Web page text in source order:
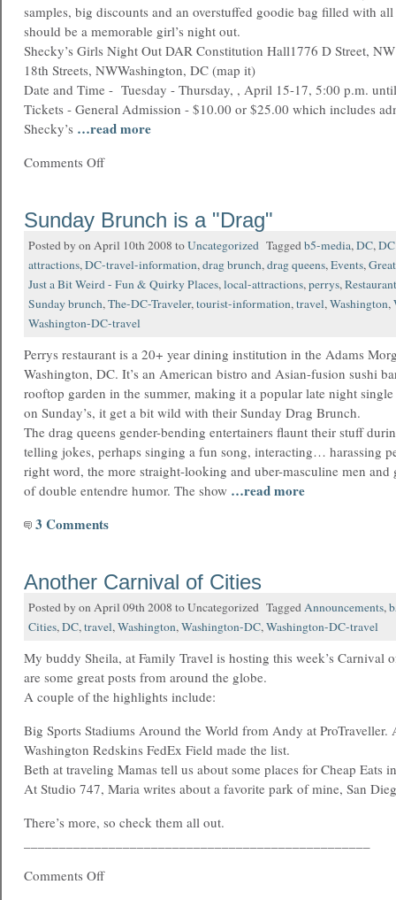
samples, big discounts and an overstuffed goodie bag filled with
should be a memorable girl’s night out.
Shecky’s Girls Night Out DAR Constitution Hall1776 D Street,
18th Streets, NWWashington, DC (map it)
Date and Time - Tuesday - Thursday, , April 15-17, 5:00 p.m.
Tickets - General Admission - $10.00 or $25.00 which includes
Shecky’s …read more
Comments Off
Sunday Brunch is a "Drag"
Posted by on April 10th 2008 toUncategorized Taggedb5-media,DC,
attractions,DC-travel-information,drag brunch,drag queens,Events,
Just a Bit Weird - Fun & Quirky Places,local-attractions,perrys,
Sunday brunch,The-DC-Traveler,tourist-information,travel,Washington,
Washington-DC-travel
Perrys restaurant is a 20+ year dining institution in the Adams
Washington, DC. It’s an American bistro and Asian-fusion sushi
rooftop garden in the summer, making it a popular late night
on Sunday’s, it get a bit wild with their Sunday Drag Brunch.
The drag queens gender-bending entertainers flaunt their stuff
telling jokes, perhaps singing a fun song, interacting… harassing
right word, the more straight-looking and uber-masculine men
of double entendre humor. The show …read more
3 Comments
Another Carnival of Cities
Posted by on April 09th 2008 to Uncategorized TaggedAnnouncements,
Cities,DC,travel,Washington,Washington-DC,Washington-DC-travel
My buddy Sheila, at Family Travel is hosting this week’s Carnival
are some great posts from around the globe.
A couple of the highlights include:
Big Sports Stadiums Around the World from Andy at ProTraveller.
Washington Redskins FedEx Field made the list.
Beth at traveling Mamas tell us about some places for Cheap Eats
At Studio 747, Maria writes about a favorite park of mine, San
There’s more, so check them all out.
Comments Off